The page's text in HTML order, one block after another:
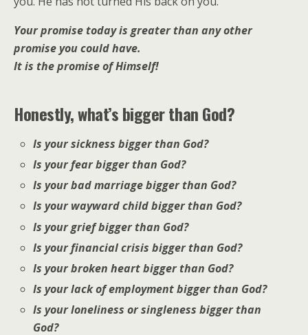
Your promise today is greater than any other
promise you could have.
It is the promise of Himself!
Honestly, what’s bigger than God?
Is your sickness bigger than God?
Is your fear bigger than God?
Is your bad marriage bigger than God?
Is your wayward child bigger than God?
Is your grief bigger than God?
Is your financial crisis bigger than God?
Is your broken heart bigger than God?
Is your lack of employment bigger than God?
Is your loneliness or singleness bigger than
God?